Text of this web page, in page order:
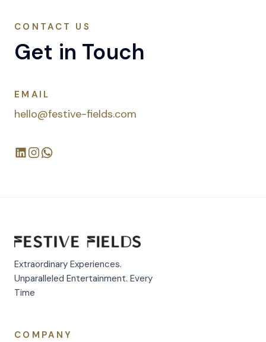
CONTACT US
Get in Touch
EMAIL
hello@festive-fields.com
Extraordinary Experiences.
Unparalleled Entertainment. Every
Time
COMPANY